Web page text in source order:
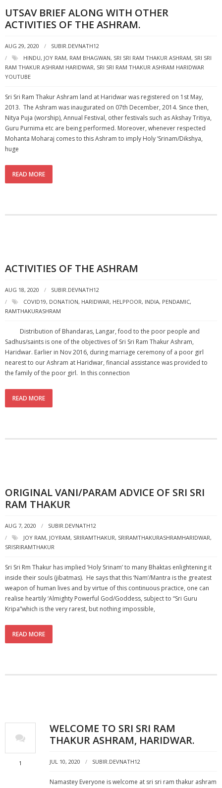
UTSAV BRIEF ALONG WITH OTHER
ACTIVITIES OF THE ASHRAM.
AUG 29, 2020
SUBIR.DEVNATH12
HINDU, JOY RAM, RAM BHAGWAN, SRI SRI RAM THAKUR ASHRAM, SRI SRI
RAM THAKUR ASHRAM HARIDWAR, SRI SRI RAM THAKUR ASHRAM HARIDWAR
YOUTUBE
Sri Sri Ram Thakur Ashram land at Haridwar was registered on 1st May,
2013. The Ashram was inaugurated on 07th December, 2014. Since then,
Nitya Puja (worship), Annual Festival, other festivals such as Akshay Tritiya,
Guru Purnima etc are being performed. Moreover, whenever respected
Mohanta Moharaj comes to this Ashram to imply Holy ‘Srinam/Dikshya,
huge
READ MORE
ACTIVITIES OF THE ASHRAM
AUG 18, 2020
SUBIR.DEVNATH12
COVID19, DONATION, HARIDWAR, HELPPOOR, INDIA, PENDAMIC,
RAMTHAKURASHRAM
Distribution of Bhandaras, Langar, food to the poor people and
Sadhus/saints is one of the objectives of Sri Sri Ram Thakur Ashram,
Haridwar. Earlier in Nov 2016, during marriage ceremony of a poor girl
nearest to our Ashram at Haridwar, financial assistance was provided to
the family of the poor girl. In this connection
READ MORE
ORIGINAL VANI/PARAM ADVICE OF SRI SRI
RAM THAKUR
AUG 7, 2020
SUBIR.DEVNATH12
JOY RAM, JOYRAM, SRIRAMTHAKUR, SRIRAMTHAKURASHRAMHARIDWAR,
SRISRIRAMTHAKUR
Sri Sri Rm Thakur has implied ‘Holy Srinam’ to many Bhaktas enlightening it
inside their souls (jibatmas). He says that this ‘Nam’/Mantra is the greatest
weapon of human lives and by virtue of this continuous practice, one can
realise heartily ‘Almighty Powerful God/Goddess, subject to “Sri Guru
Kripa”which is the very rarest, but nothing impossible,
READ MORE
WELCOME TO SRI SRI RAM
THAKUR ASHRAM, HARIDWAR.
JUL 10, 2020 SUBIR.DEVNATH12
1
Namastey Everyone is welcome at sri sri ram thakur ashram